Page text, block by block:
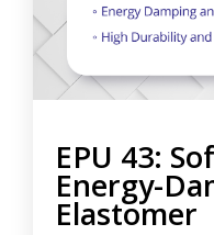
EPU 43:
Energy-
Elastomer